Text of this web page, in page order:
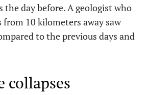
the day before. A geologist who
10 kilometers away saw
to the previous days and
collapses